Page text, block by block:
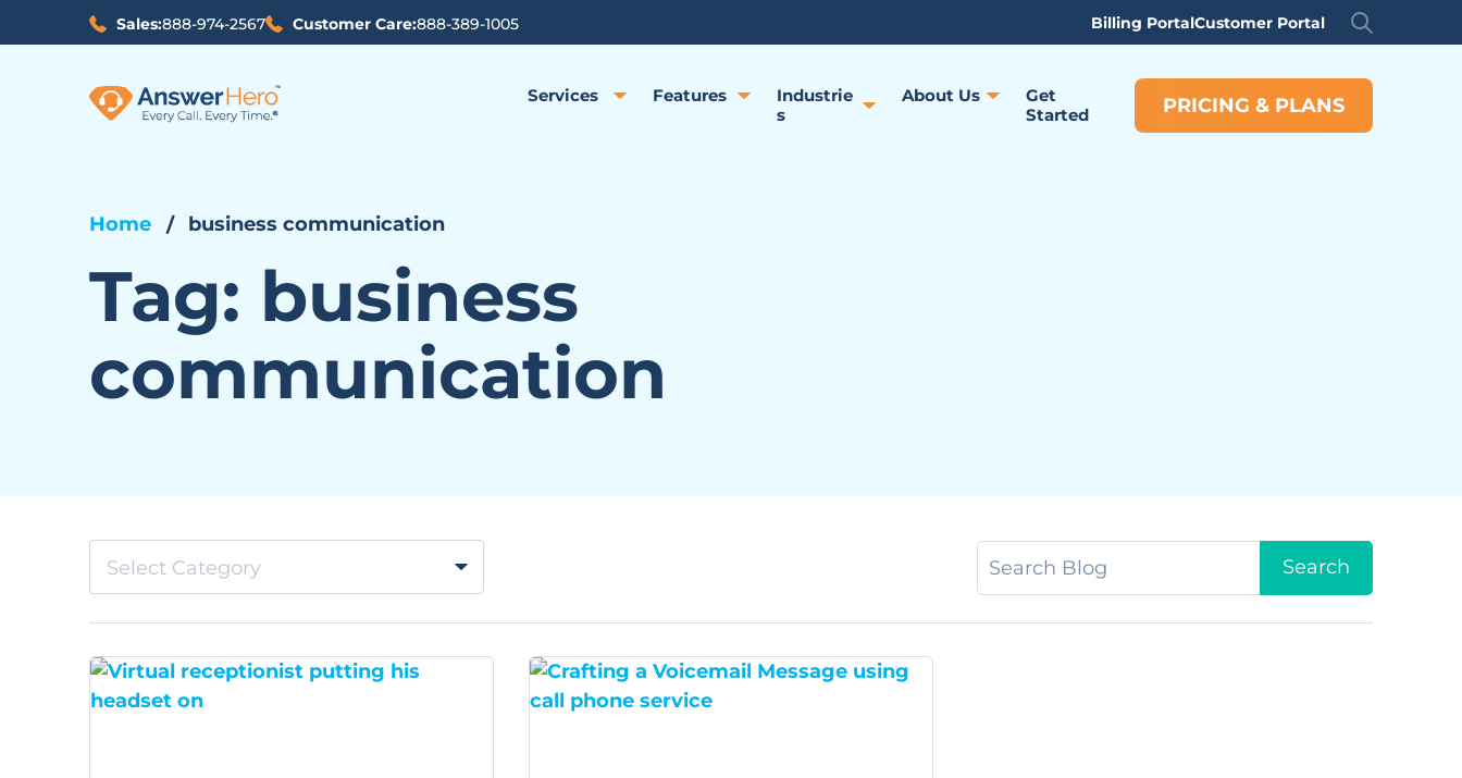
Sales:888-974-2567 Customer Care:888-389-1005 Billing PortalCustomer Portal
Services Features
Industrie
s
About Us
Get
Started
PRICING & PLANS
Home business communication
Tag: business
communication
Select Category